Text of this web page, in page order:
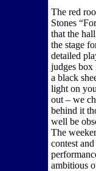
The red
Stones
that the
the stage
detailed
judges box
a black
light on
out – we
behind it
well be
The
contest
ambitious